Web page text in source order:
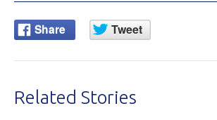
Related Stories